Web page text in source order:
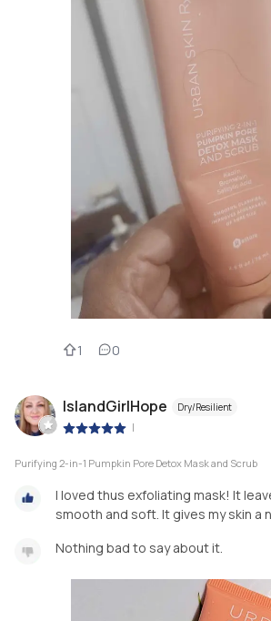
1 0
IslandGirlHope Dry/Resilient
|
Purifying 2-in-1 Pumpkin Pore Detox Mask and Scrub
I loved thus exfoliating mask! It
smooth and soft. It gives my skin a
Nothing bad to say about it.